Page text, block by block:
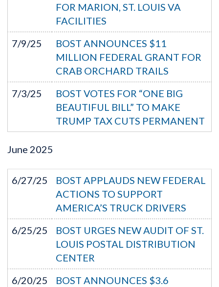
FOR MARION, ST. LOUIS VA
FACILITIES
7/9/25
BOST ANNOUNCES $11
MILLION FEDERAL GRANT FOR
CRAB ORCHARD TRAILS
7/3/25
BOST VOTES FOR “ONE BIG
BEAUTIFUL BILL” TO MAKE
TRUMP TAX CUTS PERMANENT
June 2025
6/27/25
BOST APPLAUDS NEW FEDERAL
ACTIONS TO SUPPORT
AMERICA’S TRUCK DRIVERS
6/25/25
BOST URGES NEW AUDIT OF ST.
LOUIS POSTAL DISTRIBUTION
CENTER
6/20/25
BOST ANNOUNCES $3.6